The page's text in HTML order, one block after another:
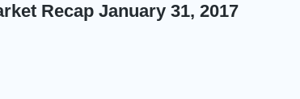
Recap January 31, 2017